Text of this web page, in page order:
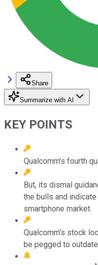
Share
Summarize with AI
KEY POINTS
Qualcomm’s fourth
But, its dismal
the bulls and
smartphone market.
Qualcomm's stock
be pegged to